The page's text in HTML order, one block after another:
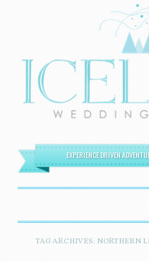
EXPERIENCE DRIVEN
SKIP TO CONTENT
TAG ARCHIVES: NORTHERN